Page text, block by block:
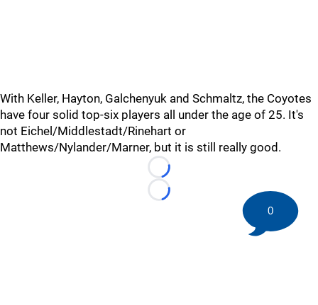
With Keller, Hayton, Galchenyuk and Schmaltz, the Coyotes
have four solid top-six players all under the age of 25. It's
not Eichel/Middlestadt/Rinehart or
Matthews/Nylander/Marner, but it is still really good.
Loading...
Loading...
0